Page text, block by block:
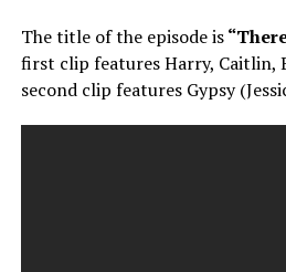
The title of the episode is
first clip features Harry, Caitlin,
second clip features Gypsy